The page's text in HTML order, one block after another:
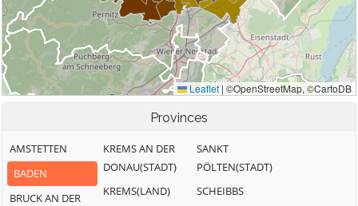
Provinces
AMSTETTEN
BADEN
BRUCK AN DER
KREMS AN DER
DONAU(STADT)
KREMS(LAND)
SANKT
PÖLTEN(STADT)
SCHEIBBS